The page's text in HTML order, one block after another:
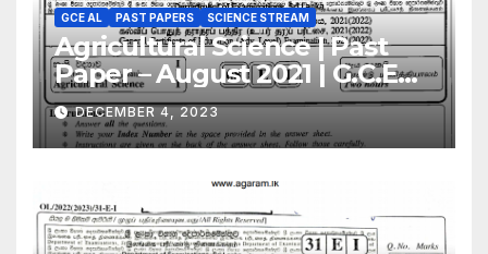
GCE AL PAST PAPERS SCIENCE STREAM
Agricultural Science | Past
Paper – August 2021 | G.C.E
A/L | English Medium
DECEMBER 4, 2023